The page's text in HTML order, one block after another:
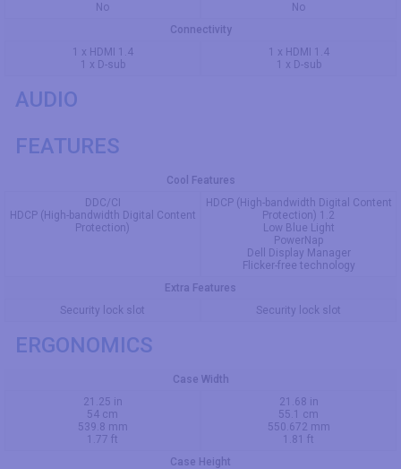
No
No
Connectivity
1 x HDMI 1.4
1 x D-sub
1 x HDMI 1.4
1 x D-sub
AUDIO
FEATURES
Cool Features
DDC/CI
HDCP (High-bandwidth Digital Content
Protection)
HDCP (High-bandwidth Digital Content
Protection) 1.2
Low Blue Light
PowerNap
Dell Display Manager
Flicker-free technology
Extra Features
Security lock slot
Security lock slot
ERGONOMICS
Case Width
21.25 in
54 cm
539.8 mm
1.77 ft
21.68 in
55.1 cm
550.672 mm
1.81 ft
Case Height